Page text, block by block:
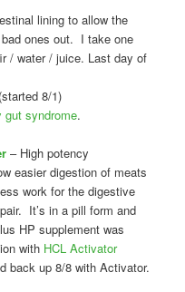
lining to allow the
ones out. I take one
/ water / juice. Last day of
(started 8/1)
gut syndrome.
– High potency
easier digestion of meats
work for the digestive
It’s in a pill form and
HP supplement was
with HCL Activator
up 8/8 with Activator.